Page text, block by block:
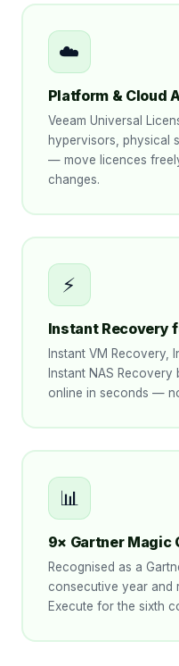
☁️
Platform & Cloud
Veeam Universal
hypervisors, physical
— move licences
changes.
⚡
Instant Recovery
Instant VM Recovery,
Instant NAS
online in seconds —
📊
9× Gartner Magic
Recognised as a
consecutive year and
Execute for the sixth